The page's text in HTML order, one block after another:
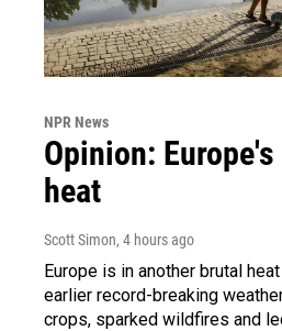
NPR News
Opinion:
heat
Scott Simon, 4 hours ago
Europe is in another brutal
earlier record-breaking
crops, sparked wildfires and